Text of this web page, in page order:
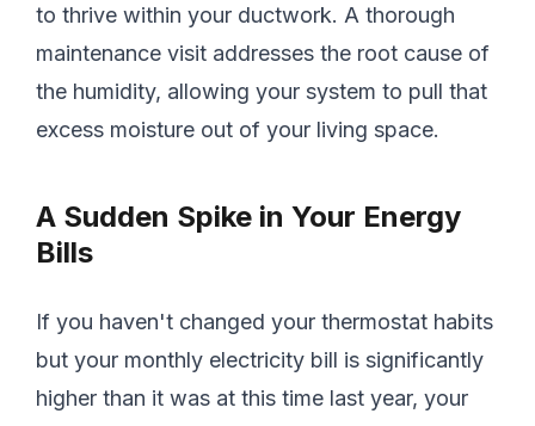
to thrive within your ductwork. A thorough
maintenance visit addresses the root cause of
the humidity, allowing your system to pull that
excess moisture out of your living space.
A Sudden Spike in Your Energy
Bills
If you haven't changed your thermostat habits
but your monthly electricity bill is significantly
higher than it was at this time last year, your